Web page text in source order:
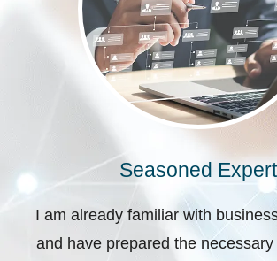
Seasoned Expert
I am already familiar with
and have prepared the